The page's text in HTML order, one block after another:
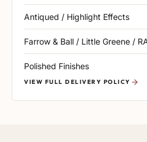
Antiqued / Highlight Effects
Farrow & Ball / Little Greene /
Polished Finishes
VIEW FULL DELIVERY POLICY